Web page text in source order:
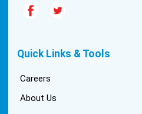
Quick Links & Tools
Careers
About Us